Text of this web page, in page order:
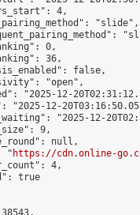
4,
"slide",
0,
36,
false,
"open",
"2025-12-
"2025-12-
"2025-12-
9,
null,
"
https://cdn.online-
4,
true